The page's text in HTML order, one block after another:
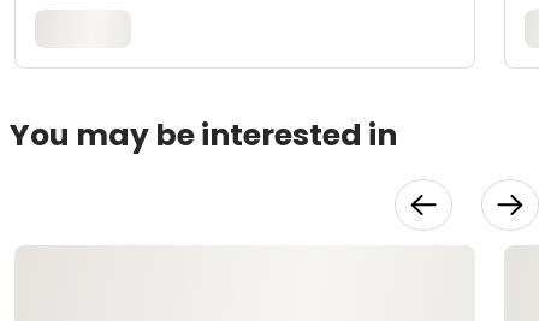
You may be interested in